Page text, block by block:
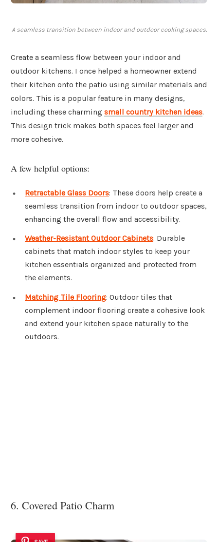
A seamless transition between indoor and outdoor cooking spaces.
Create a seamless flow between your indoor and
outdoor kitchens. I once helped a homeowner extend
their kitchen onto the patio using similar materials and
colors. This is a popular feature in many designs,
including these charming small country kitchen ideas.
This design trick makes both spaces feel larger and
more cohesive.
A few helpful options:
Retractable Glass Doors: These doors help create a
seamless transition from indoor to outdoor spaces,
enhancing the overall flow and accessibility.
Weather-Resistant Outdoor Cabinets: Durable
cabinets that match indoor styles to keep your
kitchen essentials organized and protected from
the elements.
Matching Tile Flooring: Outdoor tiles that
complement indoor flooring create a cohesive look
and extend your kitchen space naturally to the
outdoors.
6. Covered Patio Charm